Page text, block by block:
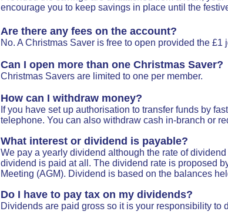
encourage you to keep savings in place until the
Are there any fees on the account?
No. A Christmas Saver is free to open provided the
Can I open more than one Christmas Saver?
Christmas Savers are limited to one per member.
How can I withdraw money?
If you have set up authorisation to transfer funds by
telephone. You can also withdraw cash in-branch or
What interest or dividend is payable?
We pay a yearly dividend although the rate of
dividend is paid at all. The dividend rate is proposed
Meeting (AGM). Dividend is based on the balances
Do I have to pay tax on my dividends?
Dividends are paid gross so it is your responsibility to